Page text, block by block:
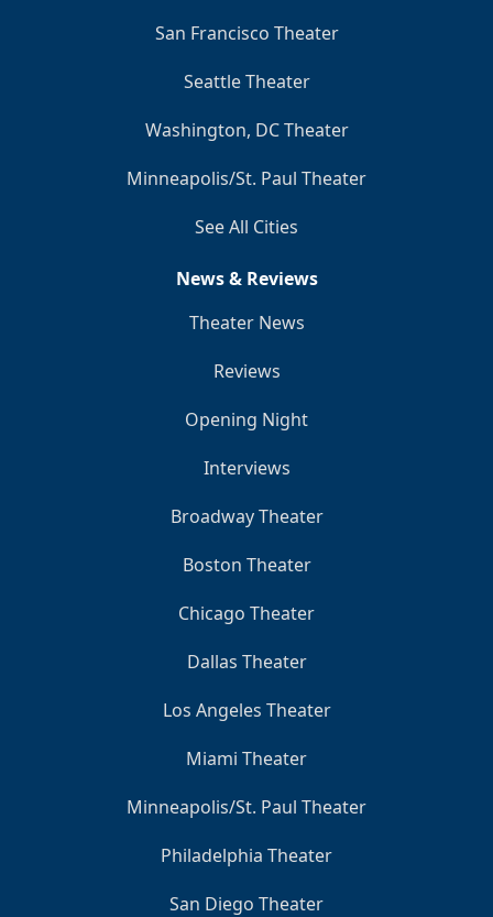
San Francisco Theater
Seattle Theater
Washington, DC Theater
Minneapolis/St. Paul Theater
See All Cities
News & Reviews
Theater News
Reviews
Opening Night
Interviews
Broadway Theater
Boston Theater
Chicago Theater
Dallas Theater
Los Angeles Theater
Miami Theater
Minneapolis/St. Paul Theater
Philadelphia Theater
San Diego Theater